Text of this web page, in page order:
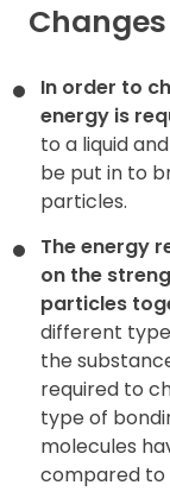
In order to
energy is
to a liquid
be put in to
particles.
The energy
on the
particles
different
the
required to
type of
molecules
compared to